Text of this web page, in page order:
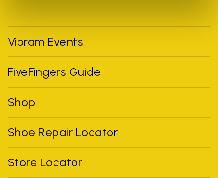
Vibram Events
FiveFingers Guide
Shop
Shoe Repair Locator
Store Locator